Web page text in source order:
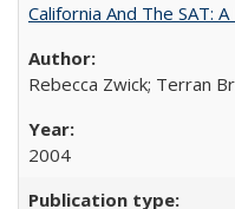
California And The SAT:
Rebecca Zwick; Terran
2004